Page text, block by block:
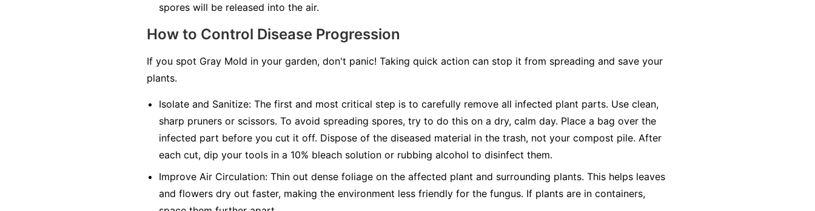
spores will be released into the air.
How to Control Disease Progression
If you spot Gray Mold in your garden, don't panic! Taking quick action can stop it from spreading and save your
plants.
Isolate and Sanitize: The first and most critical step is to carefully remove all infected plant parts. Use clean,
sharp pruners or scissors. To avoid spreading spores, try to do this on a dry, calm day. Place a bag over the
infected part before you cut it off. Dispose of the diseased material in the trash, not your compost pile. After
each cut, dip your tools in a 10% bleach solution or rubbing alcohol to disinfect them.
Improve Air Circulation: Thin out dense foliage on the affected plant and surrounding plants. This helps leaves
and flowers dry out faster, making the environment less friendly for the fungus. If plants are in containers,